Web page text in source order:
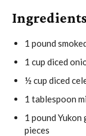
1 pound
1 cup diced
½ cup diced
1 tablespoon
1 pound Yukon
pieces